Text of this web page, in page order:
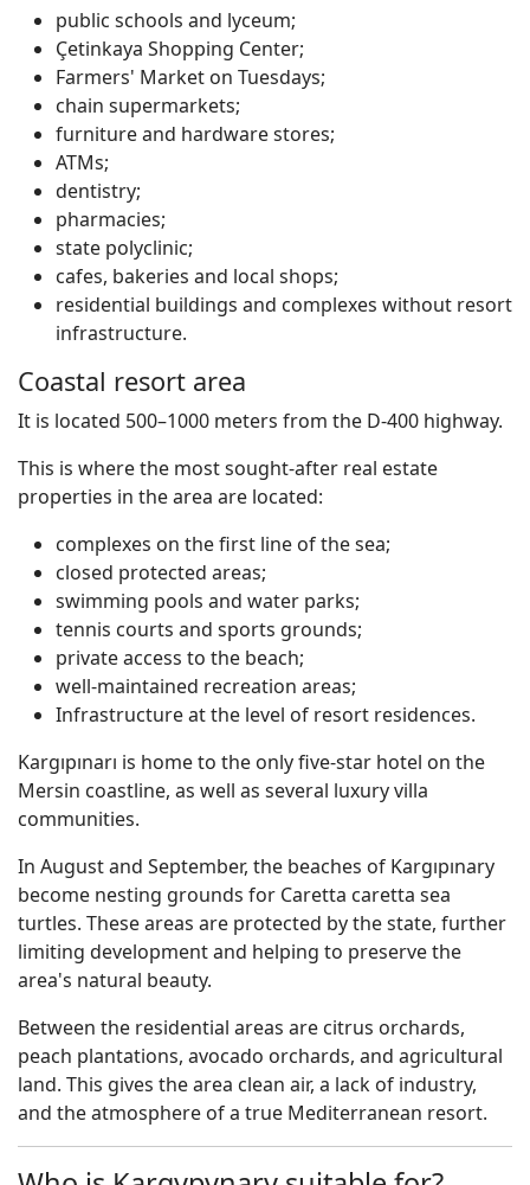
public schools and lyceum;
Çetinkaya Shopping Center;
Farmers' Market on Tuesdays;
chain supermarkets;
furniture and hardware stores;
ATMs;
dentistry;
pharmacies;
state polyclinic;
cafes, bakeries and local shops;
residential buildings and complexes without resort
infrastructure.
Coastal resort area
It is located 500–1000 meters from the D-400 highway.
This is where the most sought-after real estate
properties in the area are located:
complexes on the first line of the sea;
closed protected areas;
swimming pools and water parks;
tennis courts and sports grounds;
private access to the beach;
well-maintained recreation areas;
Infrastructure at the level of resort residences.
Kargıpınarı is home to the only five-star hotel on the
Mersin coastline, as well as several luxury villa
communities.
In August and September, the beaches of Kargıpınary
become nesting grounds for Caretta caretta sea
turtles. These areas are protected by the state, further
limiting development and helping to preserve the
area's natural beauty.
Between the residential areas are citrus orchards,
peach plantations, avocado orchards, and agricultural
land. This gives the area clean air, a lack of industry,
and the atmosphere of a true Mediterranean resort.